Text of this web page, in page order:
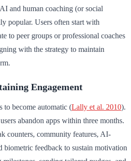
and human coaching (or social
popular. Users often start with
to peer groups or professional coaches
with the strategy to maintain
Engagement
to become automatic (Lally et al. 2010).
abandon apps within three months.
counters, community features, AI-
biometric feedback to sustain motivation